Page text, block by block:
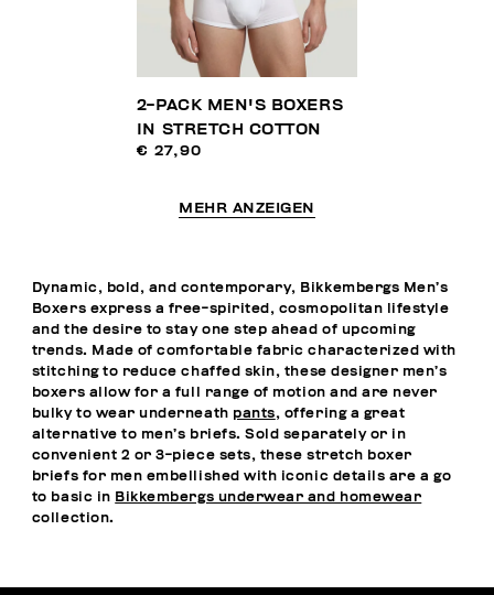
2-PACK MEN'S BOXERS
IN STRETCH COTTON
€ 27,90
MEHR ANZEIGEN
Dynamic, bold, and contemporary, Bikkembergs Men’s
Boxers express a free-spirited, cosmopolitan lifestyle
and the desire to stay one step ahead of upcoming
trends. Made of comfortable fabric characterized with
stitching to reduce chaffed skin, these designer men’s
boxers allow for a full range of motion and are never
bulky to wear underneath pants, offering a great
alternative to men’s briefs. Sold separately or in
convenient 2 or 3-piece sets, these stretch boxer
briefs for men embellished with iconic details are a go
to basic in Bikkembergs underwear and homewear
collection.